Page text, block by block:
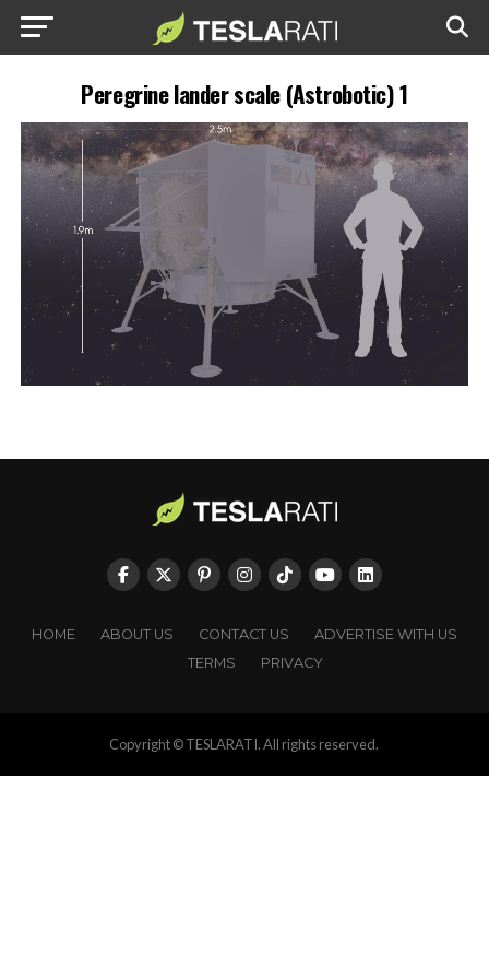
Peregrine lander scale (Astrobotic) 1
HOME ABOUT US CONTACT US
ADVERTISE WITH US
TERMS
PRIVACY
Copyright © TESLARATI. All rights reserved.